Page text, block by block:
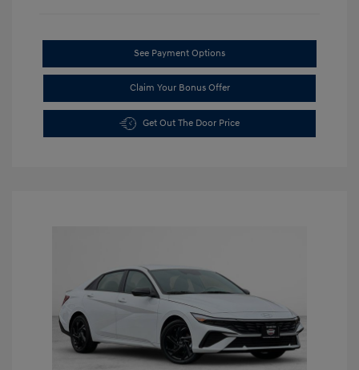
See Payment Options
Claim Your Bonus Offer
Get Out The Door Price